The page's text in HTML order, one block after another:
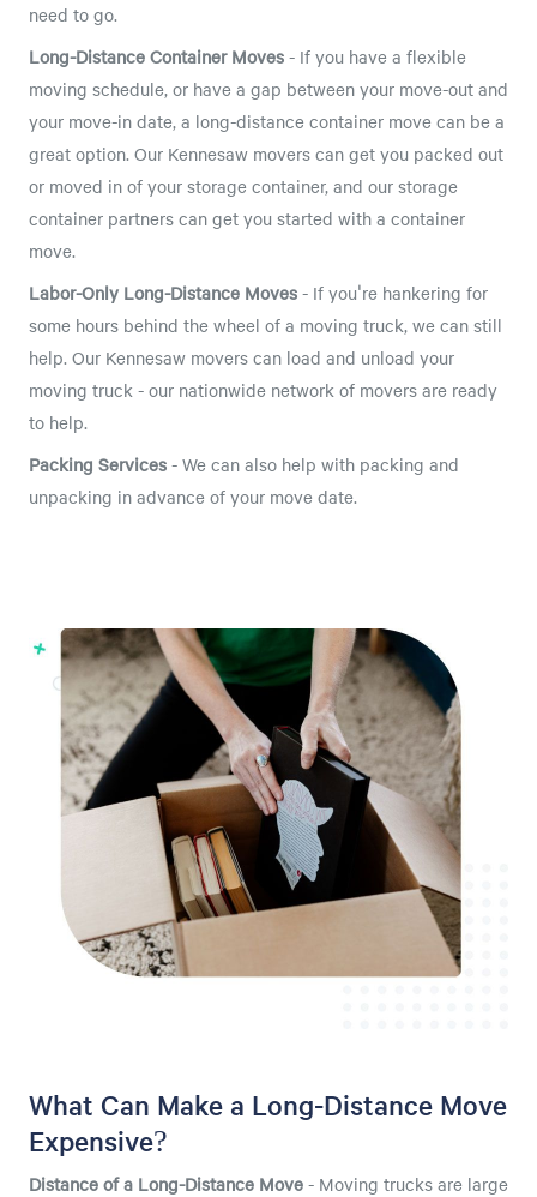
need to go.
Long-Distance Container Moves - If you have a flexible
moving schedule, or have a gap between your move-out and
your move-in date, a long-distance container move can be a
great option. Our Kennesaw movers can get you packed out
or moved in of your storage container, and our storage
container partners can get you started with a container
move.
Labor-Only Long-Distance Moves - If you're hankering for
some hours behind the wheel of a moving truck, we can still
help. Our Kennesaw movers can load and unload your
moving truck - our nationwide network of movers are ready
to help.
Packing Services - We can also help with packing and
unpacking in advance of your move date.
What Can Make a Long-Distance Move
Expensive?
Distance of a Long-Distance Move - Moving trucks are large